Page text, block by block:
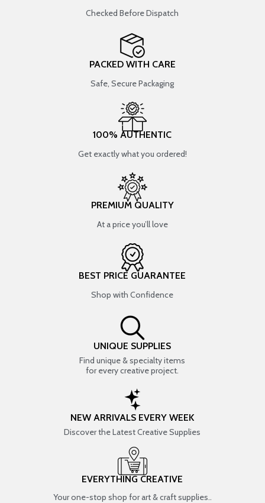
Checked Before Dispatch
PACKED WITH CARE
Safe, Secure Packaging
100% AUTHENTIC
Get exactly what you ordered!
PREMIUM QUALITY
At a price you’ll love
BEST PRICE GUARANTEE
Shop with Confidence
UNIQUE SUPPLIES
Find unique & specialty items
for every creative project.
NEW ARRIVALS EVERY WEEK
Discover the Latest Creative Supplies
EVERYTHING CREATIVE
Your one-stop shop for art & craft supplies..